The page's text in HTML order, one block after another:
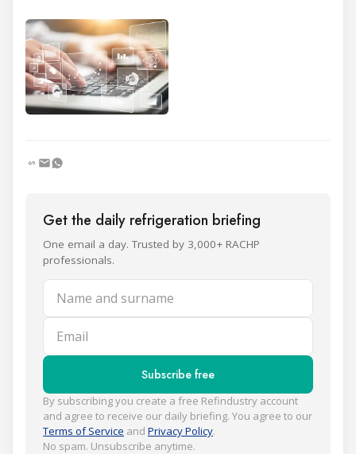
Get the daily refrigeration briefing
One email a day. Trusted by 3,000+ RACHP
professionals.
Name and surname
Email
Subscribe free
By subscribing you create a free Refindustry account
and agree to receive our daily briefing. You agree to our
Terms of Service and Privacy Policy.
No spam. Unsubscribe anytime.